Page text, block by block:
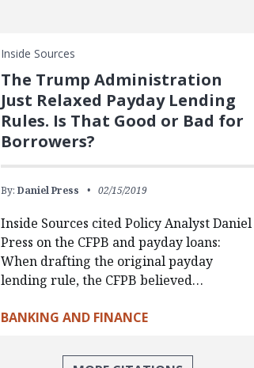
Inside Sources
The Trump Administration
Just Relaxed Payday Lending
Rules. Is That Good or Bad for
Borrowers?
By: Daniel Press 02/15/2019
Inside Sources cited Policy Analyst Daniel
Press on the CFPB and payday loans:
When drafting the original payday
lending rule, the CFPB believed…
BANKING AND FINANCE